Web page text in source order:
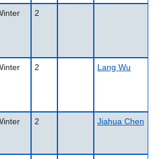
2
2 Lang Wu
2 Jiahua Chen